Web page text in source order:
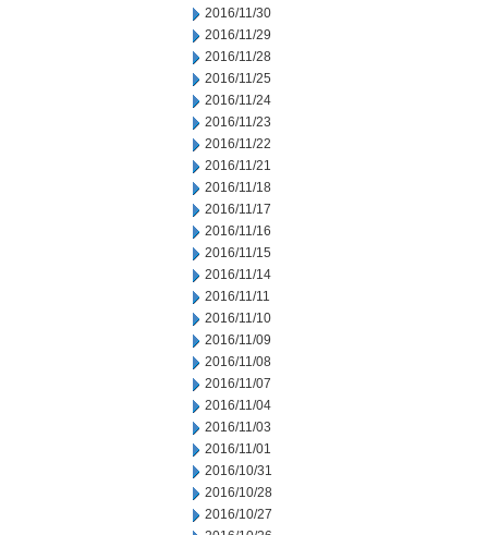
2016/11/30
2016/11/29
2016/11/28
2016/11/25
2016/11/24
2016/11/23
2016/11/22
2016/11/21
2016/11/18
2016/11/17
2016/11/16
2016/11/15
2016/11/14
2016/11/11
2016/11/10
2016/11/09
2016/11/08
2016/11/07
2016/11/04
2016/11/03
2016/11/01
2016/10/31
2016/10/28
2016/10/27